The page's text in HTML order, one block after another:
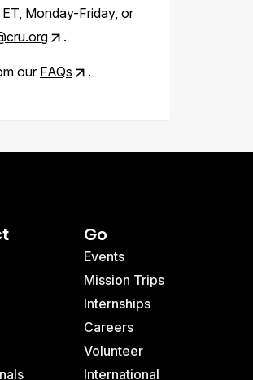
Monday-Friday, or
.
our FAQs .
Go
Events
Mission Trips
Internships
Careers
Volunteer
International